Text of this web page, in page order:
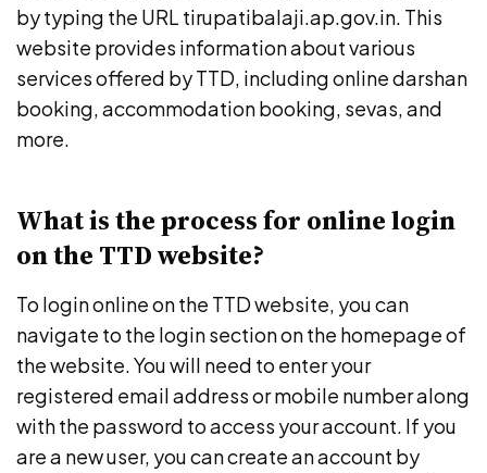
by typing the URL tirupatibalaji.ap.gov.in. This
website provides information about various
services offered by TTD, including online darshan
booking, accommodation booking, sevas, and
more.
What is the process for online login
on the TTD website?
To login online on the TTD website, you can
navigate to the login section on the homepage of
the website. You will need to enter your
registered email address or mobile number along
with the password to access your account. If you
are a new user, you can create an account by